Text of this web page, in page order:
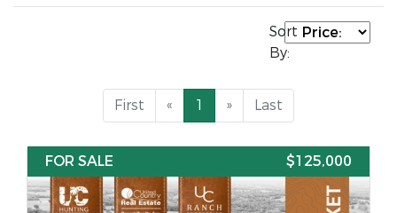
Sort
By:
First « 1 » Last
FOR SALE $125,000